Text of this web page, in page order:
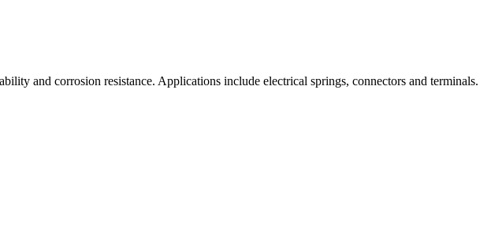
and corrosion resistance. Applications include electrical springs, connectors and terminals.